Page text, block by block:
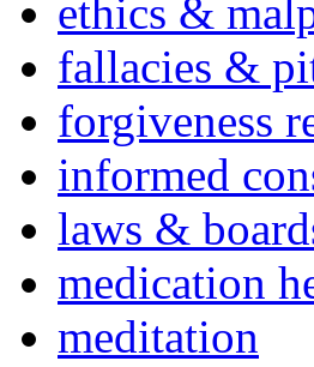
ethics &
fallacies &
forgiveness
informed
laws &
medication
meditation